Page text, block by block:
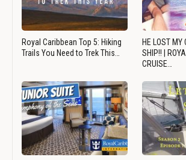
Royal Caribbean Top 5: Hiking
Trails You Need to Trek This…
HE LOST MY
SHIP!! |
CRUISE…